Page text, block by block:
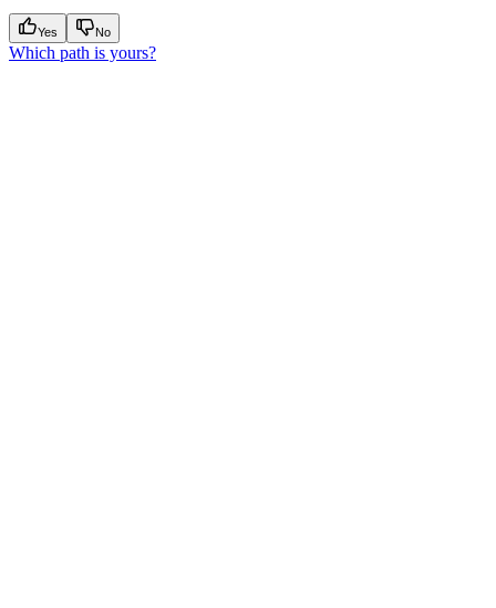
Yes No
Which path is yours?